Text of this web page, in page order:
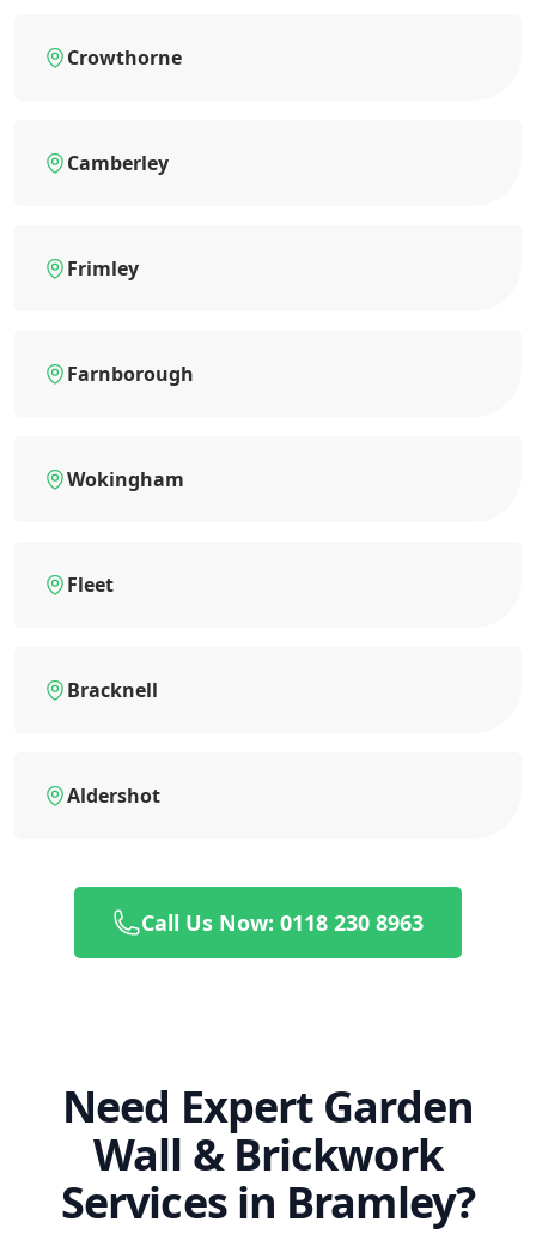
Crowthorne
Camberley
Frimley
Farnborough
Wokingham
Fleet
Bracknell
Aldershot
Call Us Now: 0118 230 8963
Need Expert Garden
Wall & Brickwork
Services in Bramley?